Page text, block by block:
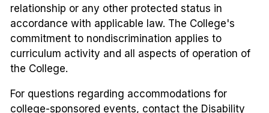
relationship or any other protected status in
accordance with applicable law. The College's
commitment to nondiscrimination applies to
curriculum activity and all aspects of operation of
the College.
For questions regarding accommodations for
college-sponsored events, contact the Disability